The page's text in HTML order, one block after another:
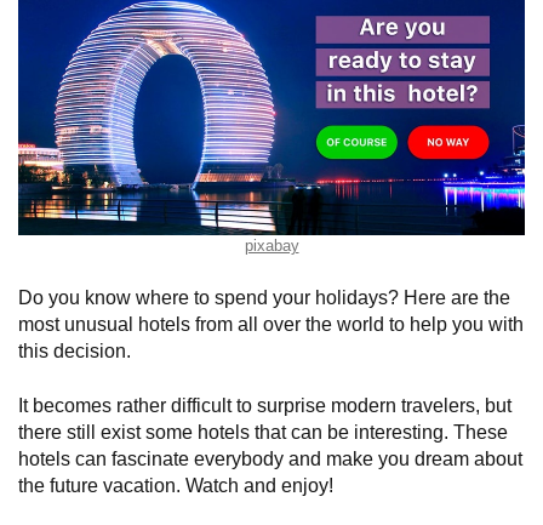
pixabay
Do you know where to spend your holidays? Here are the
most unusual hotels from all over the world to help you with
this decision.
It becomes rather difficult to surprise modern travelers, but
there still exist some hotels that can be interesting. These
hotels can fascinate everybody and make you dream about
the future vacation. Watch and enjoy!